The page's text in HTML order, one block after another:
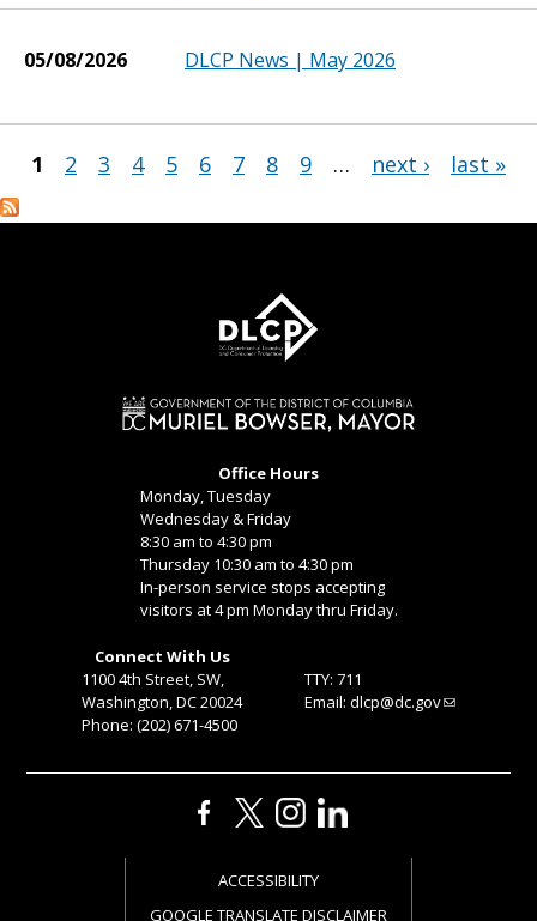
05/08/2026 DLCP News | May 2026
Pages
1 2 3 4 5 6 7 8 9 … next › last »
Office Hours
Monday, Tuesday
Wednesday & Friday
8:30 am to 4:30 pm
Thursday 10:30 am to 4:30 pm
In-person service stops accepting
visitors at 4 pm Monday thru Friday.
Connect With Us
1100 4th Street, SW,
Washington, DC 20024
Phone: (202) 671-4500
TTY: 711
Email: dlcp@dc.gov
ACCESSIBILITY
GOOGLE TRANSLATE DISCLAIMER